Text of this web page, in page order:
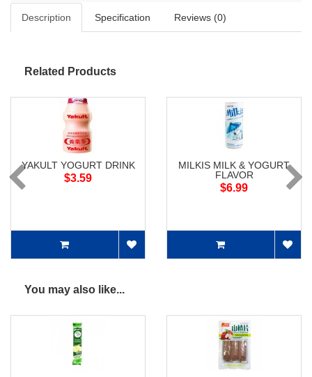
Description Specification Reviews (0)
Related Products
YAKULT YOGURT DRINK
$3.59
MILKIS MILK & YOGURT
FLAVOR
$6.99
You may also like...